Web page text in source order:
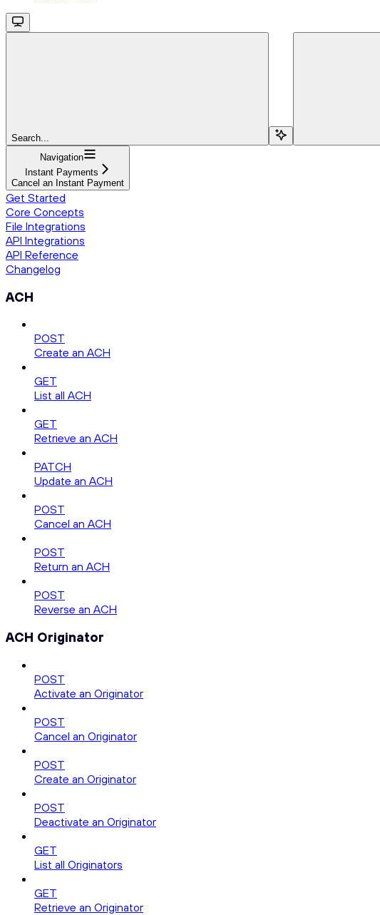
Search...
Navigation
Instant Payments
Cancel an Instant Payment
Get Started
Core Concepts
File Integrations
API Integrations
API Reference
Changelog
ACH
POST
Create an ACH
GET
List all ACH
GET
Retrieve an ACH
PATCH
Update an ACH
POST
Cancel an ACH
POST
Return an ACH
POST
Reverse an ACH
ACH Originator
POST
Activate an Originator
POST
Cancel an Originator
POST
Create an Originator
POST
Deactivate an Originator
GET
List all Originators
GET
Retrieve an Originator